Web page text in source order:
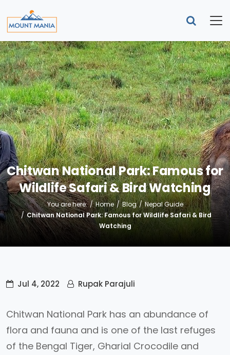
Chitwan National Park: Famous for
Wildlife Safari & Bird Watching
You are here: Home Blog
Nepal Guide
Chitwan National Park: Famous for Wildlife Safari & Bird
Watching
Jul 4, 2022 Rupak Parajuli
Chitwan National Park has an abundance of
flora and fauna and is one of the last refuges
of the Bengal Tiger, Gharial Crocodile and